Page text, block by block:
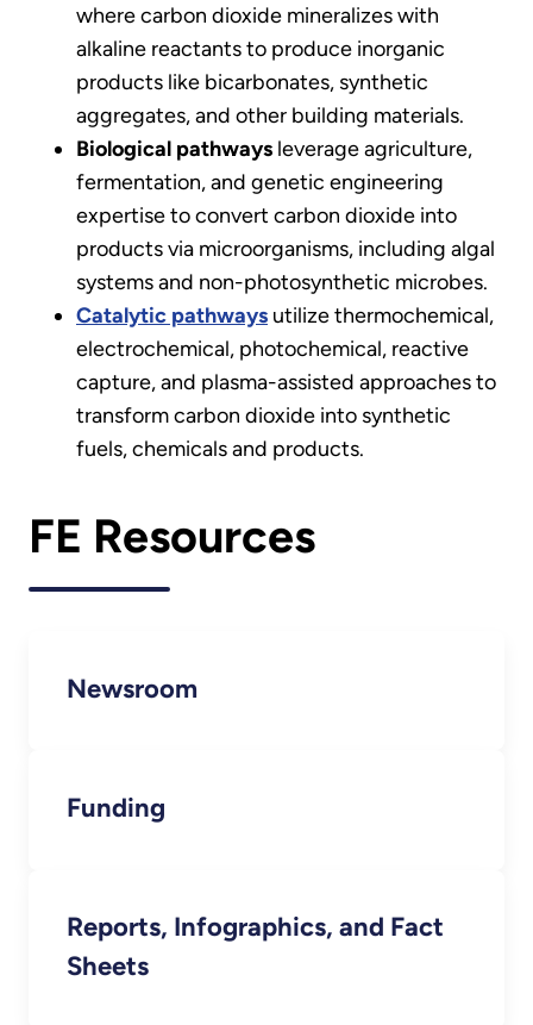
where carbon dioxide mineralizes with
alkaline reactants to produce inorganic
products like bicarbonates, synthetic
aggregates, and other building materials.
Biological pathways leverage agriculture,
fermentation, and genetic engineering
expertise to convert carbon dioxide into
products via microorganisms, including algal
systems and non-photosynthetic microbes.
Catalytic pathways utilize thermochemical,
electrochemical, photochemical, reactive
capture, and plasma-assisted approaches to
transform carbon dioxide into synthetic
fuels, chemicals and products.
FE Resources
Newsroom
Funding
Reports, Infographics, and Fact
Sheets